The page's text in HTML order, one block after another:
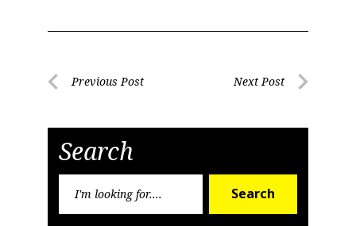
PostPrevious Post Next Post
Search
Search